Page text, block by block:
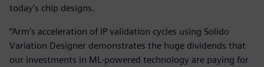
today’s chip designs.
“Arm’s acceleration of IP validation cycles using Solido
Variation Designer demonstrates the huge dividends that
our investments in ML-powered technology are paying for